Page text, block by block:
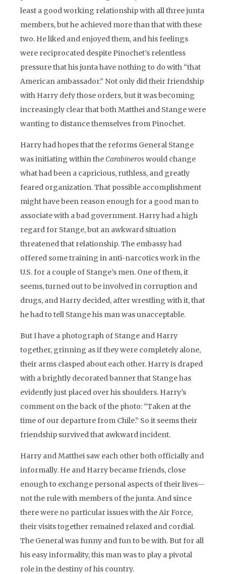
least a good working relationship with all three junta
members, but he achieved more than that with these
two. He liked and enjoyed them, and his feelings
were reciprocated despite Pinochet’s relentless
pressure that his junta have nothing to do with “that
American ambassador.” Not only did their friendship
with Harry defy those orders, but it was becoming
increasingly clear that both Matthei and Stange were
wanting to distance themselves from Pinochet.
Harry had hopes that the reforms General Stange
was initiating within theCarabineroswould change
what had been a capricious, ruthless, and greatly
feared organization. That possible accomplishment
might have been reason enough for a good man to
associate with a bad government. Harry had a high
regard for Stange, but an awkward situation
threatened that relationship. The embassy had
offered some training in anti-narcotics work in the
U.S. for a couple of Stange’s men. One of them, it
seems, turned out to be involved in corruption and
drugs, and Harry decided, after wrestling with it, that
he had to tell Stange his man was unacceptable.
But I have a photograph of Stange and Harry
together, grinning as if they were completely alone,
their arms clasped about each other. Harry is draped
with a brightly decorated banner that Stange has
evidently just placed over his shoulders. Harry’s
comment on the back of the photo: “Taken at the
time of our departure from Chile.” So it seems their
friendship survived that awkward incident.
Harry and Matthei saw each other both officially and
informally. He and Harry became friends, close
enough to exchange personal aspects of their lives—
not the rule with members of the junta. And since
there were no particular issues with the Air Force,
their visits together remained relaxed and cordial.
The General was funny and fun to be with. But for all
his easy informality, this man was to play a pivotal
role in the destiny of his country.